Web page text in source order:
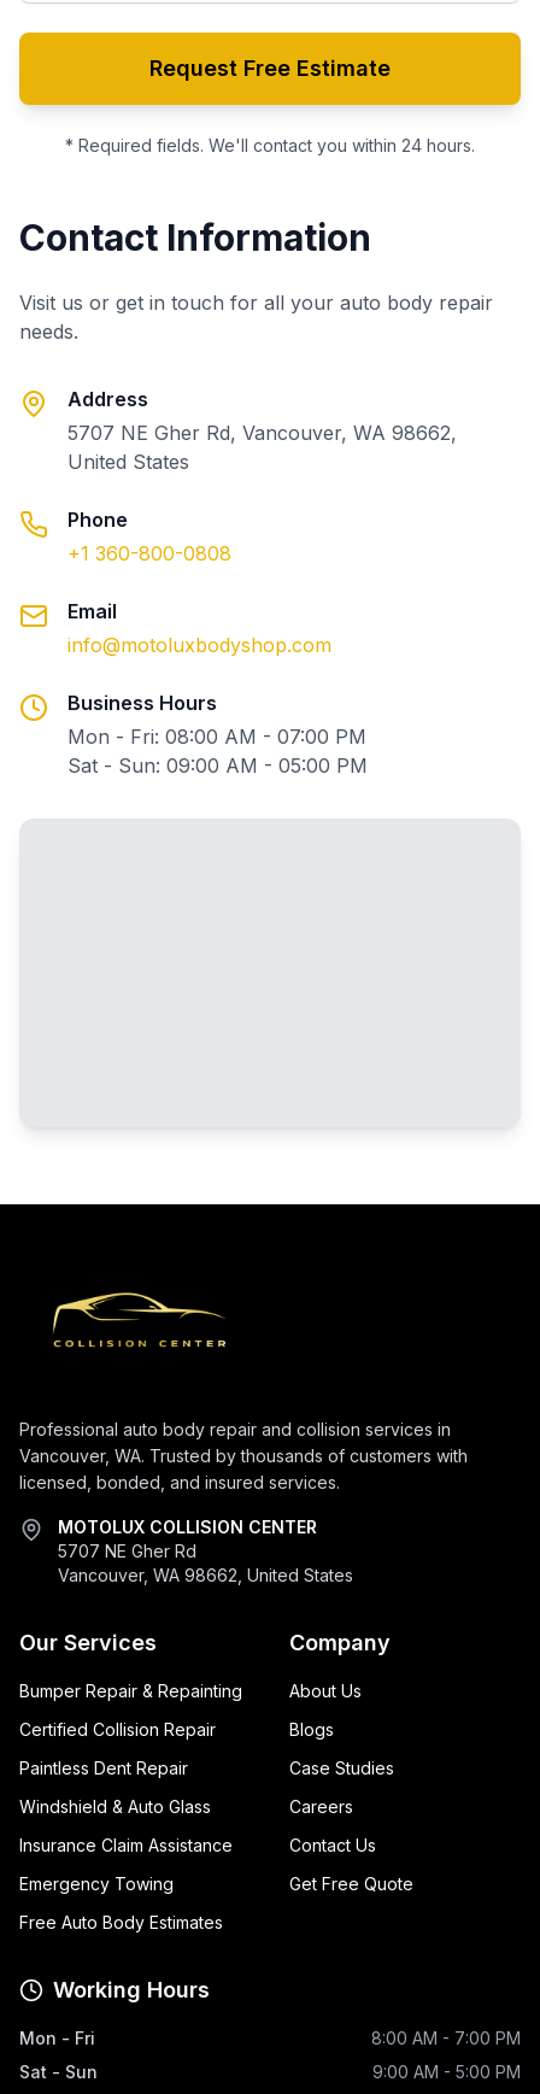
Request Free Estimate
* Required fields. We'll contact you within 24 hours.
Contact Information
Visit us or get in touch for all your auto body repair
needs.
Address
5707 NE Gher Rd, Vancouver, WA 98662,
United States
Phone
+1 360-800-0808
Email
info@motoluxbodyshop.com
Business Hours
Mon - Fri: 08:00 AM - 07:00 PM
Sat - Sun: 09:00 AM - 05:00 PM
Professional auto body repair and collision services in
Vancouver, WA. Trusted by thousands of customers with
licensed, bonded, and insured services.
MOTOLUX COLLISION CENTER
5707 NE Gher Rd
Vancouver, WA 98662, United States
Our Services
Bumper Repair & Repainting
Certified Collision Repair
Paintless Dent Repair
Windshield & Auto Glass
Insurance Claim Assistance
Emergency Towing
Free Auto Body Estimates
Company
About Us
Blogs
Case Studies
Careers
Contact Us
Get Free Quote
Working Hours
Mon - Fri
8:00 AM - 7:00 PM
Sat - Sun
9:00 AM - 5:00 PM